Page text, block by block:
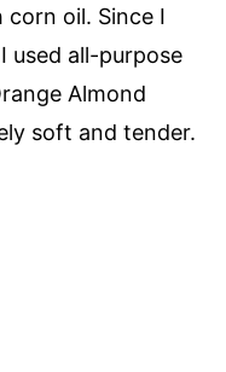
oil. Since I
used all-purpose
Almond
soft and tender.